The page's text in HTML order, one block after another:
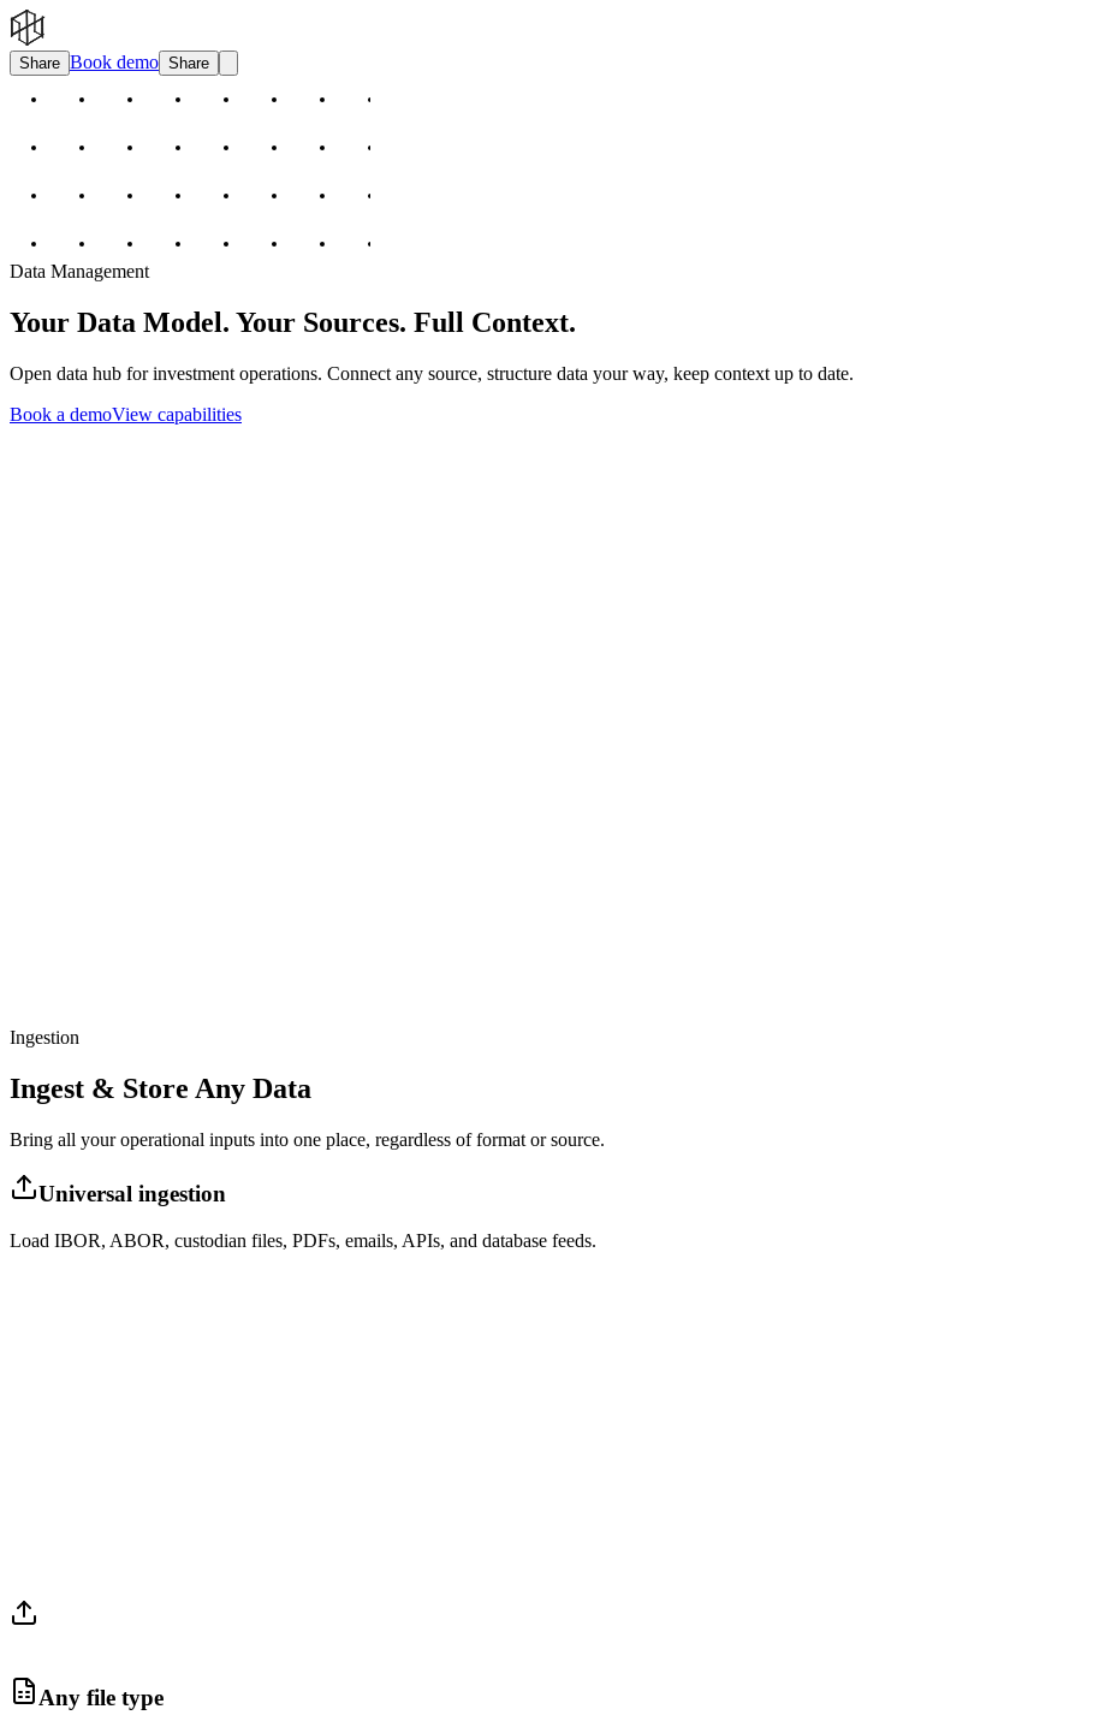
Share Book demo Share
Data Management
Your Data Model. Your Sources. Full Context.
Open data hub for investment operations. Connect any source, structure data your way, keep context up to date.
Book a demoView capabilities
Ingestion
Ingest & Store Any Data
Bring all your operational inputs into one place, regardless of format or source.
Universal ingestion
Load IBOR, ABOR, custodian files, PDFs, emails, APIs, and database feeds.
Any file type